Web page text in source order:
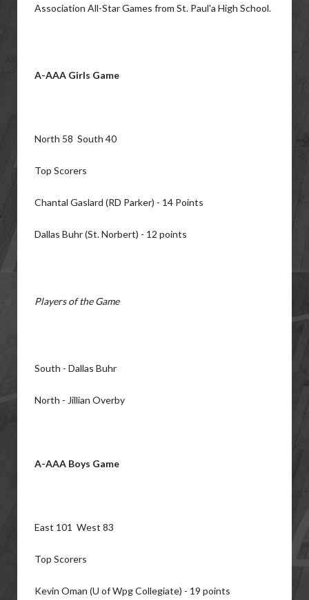
Association All-Star Games from St. Paul'a High School.
A-AAA Girls Game
North 58 South 40
Top Scorers
Chantal Gaslard (RD Parker) - 14 Points
Dallas Buhr (St. Norbert) - 12 points
Players of the Game
South - Dallas Buhr
North - Jillian Overby
A-AAA Boys Game
East 101 West 83
Top Scorers
Kevin Oman (U of Wpg Collegiate) - 19 points